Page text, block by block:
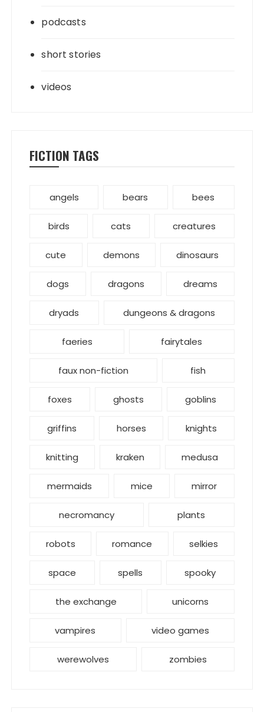
podcasts
short stories
videos
FICTION TAGS
angels bears bees
birds cats creatures
cute demons dinosaurs
dogs dragons dreams
dryads dungeons & dragons
faeries fairytales
faux non-fiction fish
foxes ghosts goblins
griffins horses knights
knitting kraken medusa
mermaids mice mirror
necromancy plants
robots romance selkies
space spells spooky
the exchange unicorns
vampires video games
werewolves zombies